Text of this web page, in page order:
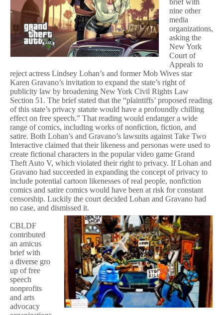
nine other
media
organizations,
asking the
New York
Court of
Appeals to
reject actress Lindsey Lohan’s and former Mob Wives star
Karen Gravano’s invitation to expand the state’s right of
publicity law by broadening New York Civil Rights Law
Section 51. The brief stated that the “plaintiffs’ proposed reading
of this state’s privacy statute would have a profoundly chilling
effect on free speech.” That reading would endanger a wide
range of comics, including works of nonfiction, fiction, and
satire. Both Lohan’s and Gravano’s lawsuits against Take Two
Interactive claimed that their likeness and personas were used to
create fictional characters in the popular video game Grand
Theft Auto V, which violated their right to privacy. If Lohan and
Gravano had succeeded in expanding the concept of privacy to
include potential cartoon likenesses of real people, nonfiction
comics and satire comics would have been at risk for constant
censorship. Luckily the court decided Lohan and Gravano had
no case, and dismissed it.
CBLDF
contributed
an amicus
brief with
a diverse gro
up of free
speech
nonprofits
and arts
advocacy